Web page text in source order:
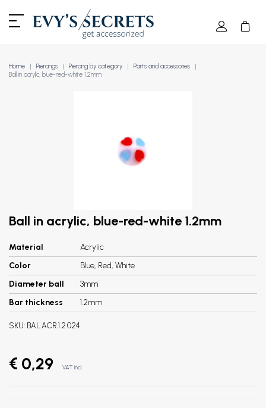
Home Piercings Piercing by category
Parts and accessories
Ball in acrylic, blue-red-white 1.2mm
Ball in acrylic, blue-red-white 1.2mm
Material
Acrylic
Color
Blue, Red, White
Diameter ball
3mm
Bar thickness
1.2mm
SKU: BAL.ACR.1.2.024
€ 0,29 VAT incl.